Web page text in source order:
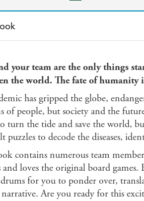
Ebooks.com Booktopia
your team are the only things
the world. The fate of humanity
has gripped the globe,
of people, but society and the
turn the tide and save the world,
puzzles to decode the diseases,
contains numerous team
loves the original board
for you to ponder over,
Are you ready for this